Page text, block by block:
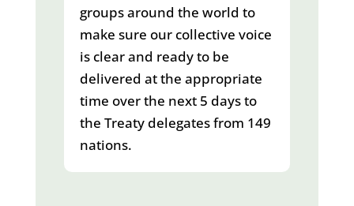
groups around the world to
make sure our collective voice
is clear and ready to be
delivered at the appropriate
time over the next 5 days to
the Treaty delegates from 149
nations.